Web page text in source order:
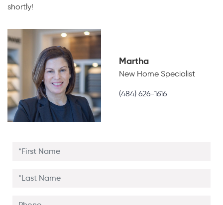
shortly!
Martha
New Home Specialist
(484) 626-1616